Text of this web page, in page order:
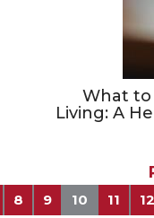
What to
Living: A
8 9 10 11 12